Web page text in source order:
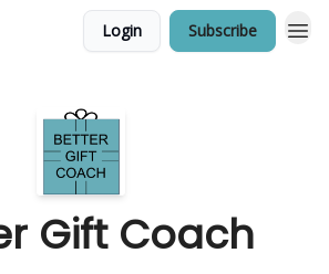
Login Subscribe
Gift Coach